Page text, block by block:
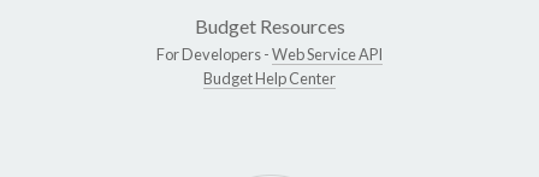
Budget Resources
For Developers -Web Service API
Budget Help Center